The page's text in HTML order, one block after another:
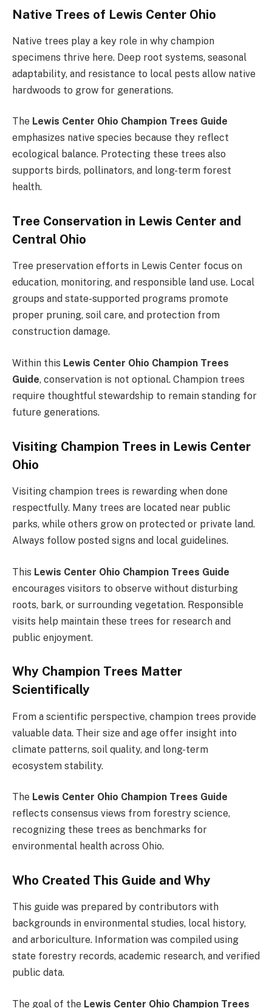
Native Trees of Lewis Center Ohio
Native trees play a key role in why champion
specimens thrive here. Deep root systems, seasonal
adaptability, and resistance to local pests allow native
hardwoods to grow for generations.
The Lewis Center Ohio Champion Trees Guide
emphasizes native species because they reflect
ecological balance. Protecting these trees also
supports birds, pollinators, and long-term forest
health.
Tree Conservation in Lewis Center and
Central Ohio
Tree preservation efforts in Lewis Center focus on
education, monitoring, and responsible land use. Local
groups and state-supported programs promote
proper pruning, soil care, and protection from
construction damage.
Within this Lewis Center Ohio Champion Trees
Guide, conservation is not optional. Champion trees
require thoughtful stewardship to remain standing for
future generations.
Visiting Champion Trees in Lewis Center
Ohio
Visiting champion trees is rewarding when done
respectfully. Many trees are located near public
parks, while others grow on protected or private land.
Always follow posted signs and local guidelines.
This Lewis Center Ohio Champion Trees Guide
encourages visitors to observe without disturbing
roots, bark, or surrounding vegetation. Responsible
visits help maintain these trees for research and
public enjoyment.
Why Champion Trees Matter
Scientifically
From a scientific perspective, champion trees provide
valuable data. Their size and age offer insight into
climate patterns, soil quality, and long-term
ecosystem stability.
The Lewis Center Ohio Champion Trees Guide
reflects consensus views from forestry science,
recognizing these trees as benchmarks for
environmental health across Ohio.
Who Created This Guide and Why
This guide was prepared by contributors with
backgrounds in environmental studies, local history,
and arboriculture. Information was compiled using
state forestry records, academic research, and verified
public data.
The goal of the Lewis Center Ohio Champion Trees